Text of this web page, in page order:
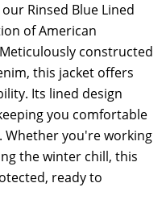
Rinsed Blue Lined
of American
constructed
this jacket offers
Its lined design
you comfortable
Whether you're working
the winter chill, this
ready to